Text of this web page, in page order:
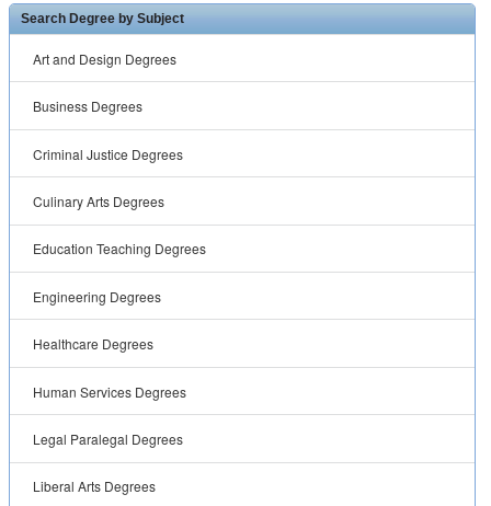
Search Degree by Subject
Art and Design Degrees
Business Degrees
Criminal Justice Degrees
Culinary Arts Degrees
Education Teaching Degrees
Engineering Degrees
Healthcare Degrees
Human Services Degrees
Legal Paralegal Degrees
Liberal Arts Degrees